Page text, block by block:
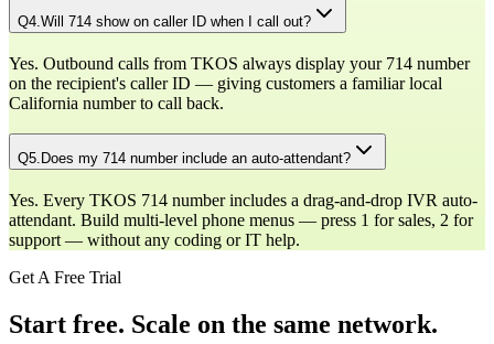
Q4 Will 714 show on caller ID when I call out?
Yes. Outbound calls from TKOS always display your 714 number
on the recipient's caller ID — giving customers a familiar local
California number to call back.
Q5. Does my 714 number include an auto-attendant?
Yes. Every TKOS 714 number includes a drag-and-drop IVR auto-
attendant. Build multi-level phone menus — press 1 for sales, 2 for
support — without any coding or IT help.
Get A Free Trial
Start free. Scale on the same network.